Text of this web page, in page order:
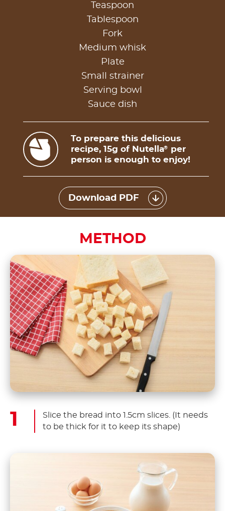
Teaspoon
Tablespoon
Fork
Medium whisk
Plate
Small strainer
Serving bowl
Sauce dish
To prepare this delicious
recipe, 15g of Nutella®
per
person is enough to enjoy!
Download PDF
METHOD
Slice the bread into 1.5cm slices. (It needs
to be thick for it to keep its shape)